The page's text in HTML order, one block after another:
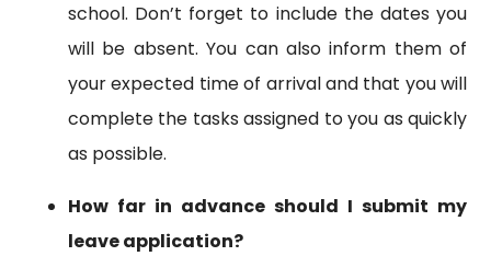
school. Don’t forget to include the dates you
will be absent. You can also inform them of
your expected time of arrival and that you will
complete the tasks assigned to you as quickly
as possible.
How far in advance should I submit my
leave application?